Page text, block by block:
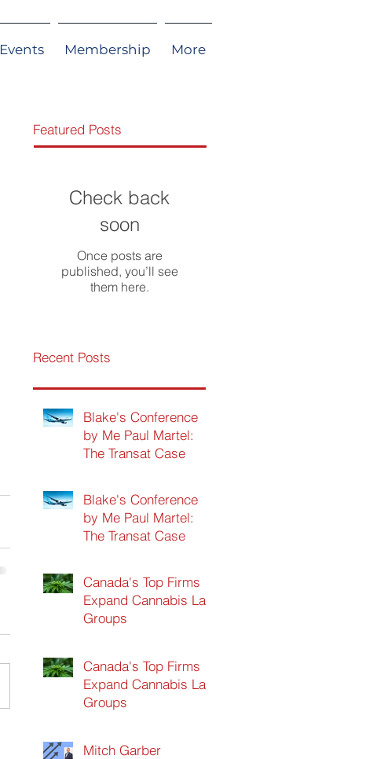
Events Membership More
Featured Posts
Check back
soon
Once posts are
published, you’ll see
them here.
Recent Posts
Blake's Conference
by Me Paul Martel:
The Transat Case
Blake's Conference
by Me Paul Martel:
The Transat Case
Canada's Top Firms
Expand Cannabis Law
Groups
Canada's Top Firms
Expand Cannabis Law
Groups
Mitch Garber